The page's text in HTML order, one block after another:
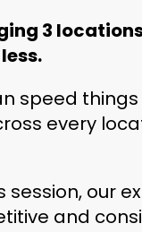
3
speed
every
session, our
and